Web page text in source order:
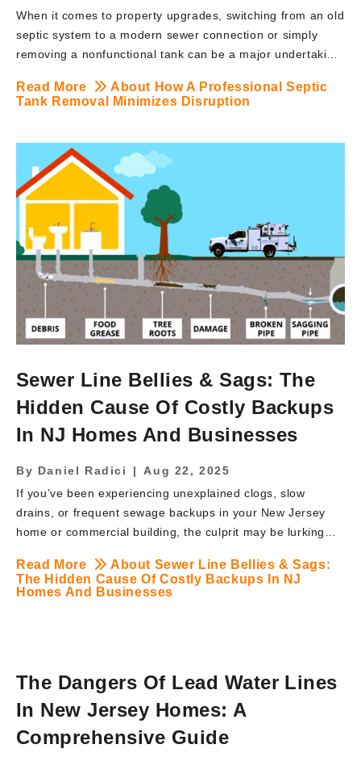
When it comes to property upgrades, switching from an old
septic system to a modern sewer connection or simply
removing a nonfunctional tank can be a major undertaking.
septic tank removal doesn’t have to mean torn-up lawns,
long downtimes, or neighborhood headaches. At BRUTE
removal services across New Jersey, using advanced
excavation techniques and safety-driven practices that
minimize disruption to your property and daily routine.
Here’s how our expert approach ensures a seamless
experience from start to finish. Understanding Septic Tank
Removal: A septic […]
Read More
About How A Professional Septic
Tank Removal Minimizes Disruption
Sewer Line Bellies & Sags: The
Hidden Cause Of Costly Backups
In NJ Homes And Businesses
By Daniel Radici |
Aug 22, 2025
If you’ve been experiencing unexplained clogs, slow
drains, or frequent sewage backups in your New Jersey
home or commercial building, the culprit may be lurking
some of the most overlooked yet damaging problems
affecting sewer systems across New Jersey. These dips in
for families and business owners alike. Let’s uncover what
sewer line bellies are, how to […]
Read More
About Sewer Line Bellies & Sags:
The Hidden Cause Of Costly Backups In NJ
Homes And Businesses
The Dangers Of Lead Water Lines
In New Jersey Homes: A
Comprehensive Guide